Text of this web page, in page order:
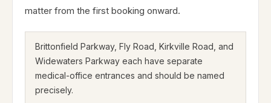
matter from the first booking onward.
Brittonfield Parkway, Fly Road, Kirkville Road, and
Widewaters Parkway each have separate
medical-office entrances and should be named
precisely.